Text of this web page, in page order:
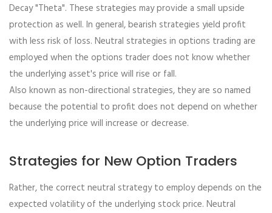
Decay "Theta". These strategies may provide a small upside
protection as well. In general, bearish strategies yield profit
with less risk of loss. Neutral strategies in options trading are
employed when the options trader does not know whether
the underlying asset's price will rise or fall.
Also known as non-directional strategies, they are so named
because the potential to profit does not depend on whether
the underlying price will increase or decrease.
Strategies for New Option Traders
Rather, the correct neutral strategy to employ depends on the
expected volatility of the underlying stock price. Neutral